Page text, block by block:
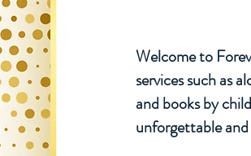
Welcome to
services such as
and books by
unforgettable